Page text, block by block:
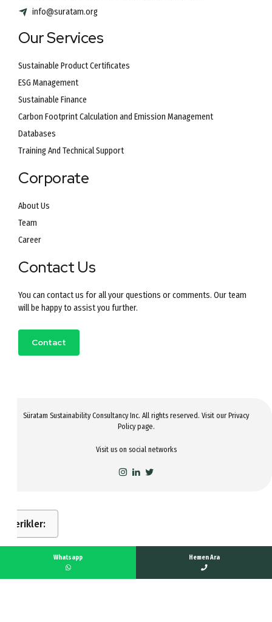
info@suratam.org
Our Services
Sustainable Product Certificates
ESG Management
Sustainable Finance
Carbon Footprint Calculation and Emission Management
Databases
Training And Technical Support
Corporate
About Us
Team
Career
Contact Us
You can contact us for all your questions or comments. Our team
will be happy to assist you further.
Contact
Süratam Sustainability Consultancy Inc. All rights reserved. Visit our Privacy
Policypage.
Visit us on social networks
İçerikler:
Whatsapp Hemen Ara